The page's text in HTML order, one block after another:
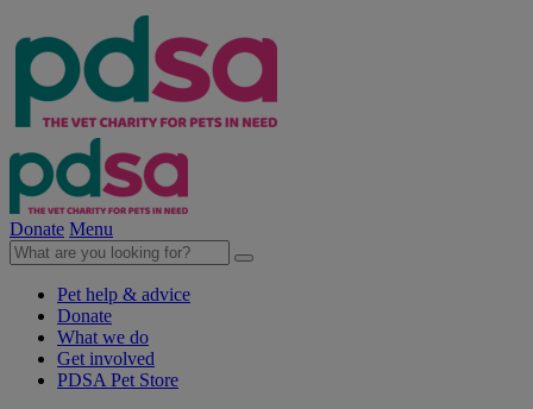
Donate Menu
Pet help & advice
Donate
What we do
Get involved
PDSA Pet Store